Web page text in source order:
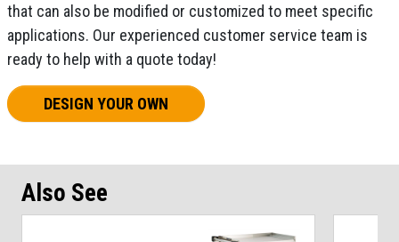
that can also be modified or customized to meet specific
applications. Our experienced customer service team is
ready to help with a quote today!
DESIGN YOUR OWN
Also See